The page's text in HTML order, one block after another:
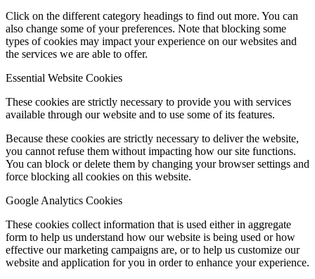
Click on the different category headings to find out more. You can
also change some of your preferences. Note that blocking some
types of cookies may impact your experience on our websites and
the services we are able to offer.
Essential Website Cookies
These cookies are strictly necessary to provide you with services
available through our website and to use some of its features.
Because these cookies are strictly necessary to deliver the website,
you cannot refuse them without impacting how our site functions.
You can block or delete them by changing your browser settings and
force blocking all cookies on this website.
Google Analytics Cookies
These cookies collect information that is used either in aggregate
form to help us understand how our website is being used or how
effective our marketing campaigns are, or to help us customize our
website and application for you in order to enhance your experience.